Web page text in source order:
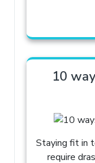
10
Staying fit in
require